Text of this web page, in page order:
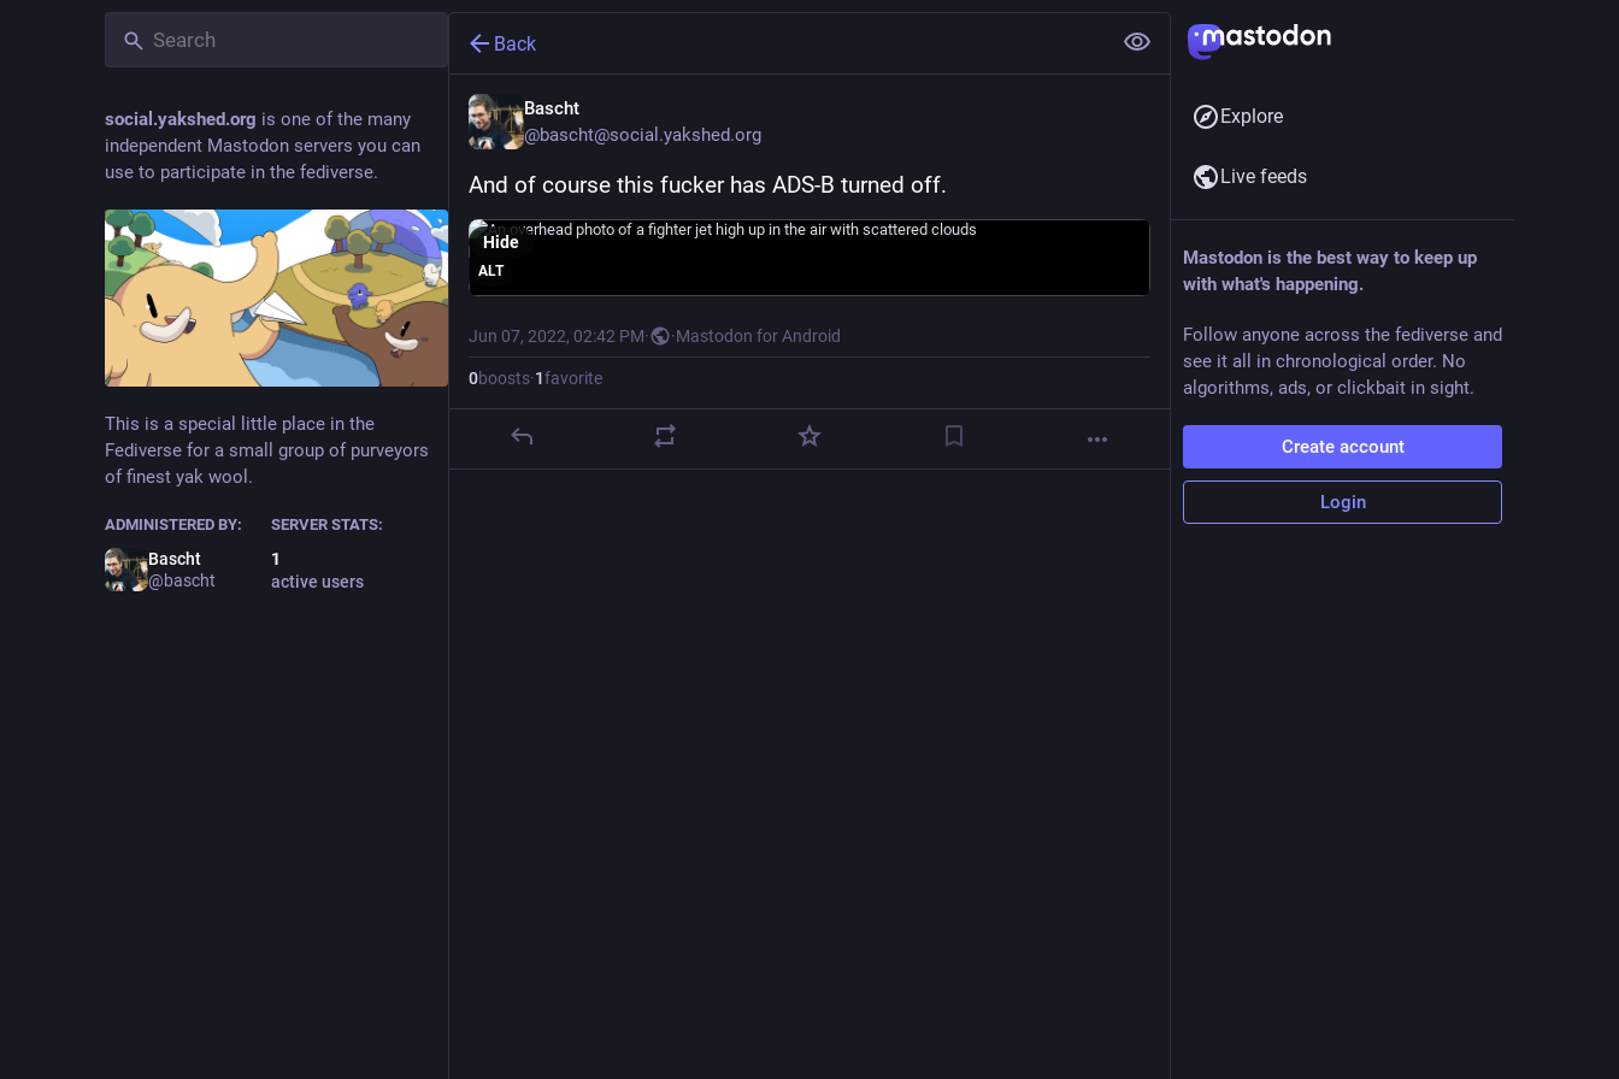
social.yakshed.org is one of the many
independent Mastodon servers you can
use to participate in the fediverse.
This is a special little place in the
Fediverse for a small group of purveyors
of finest yak wool.
ADMINISTERED BY:
Bascht
@bascht
SERVER STATS:
1
active users
Back
Bascht
@bascht@social.yakshed.org
And of course this fucker has ADS-B turned off.
ALT
Hide
Jun 07, 2022, 02:42 PM· ·Mastodon for Android
0boosts·1favorite
Explore
Live feeds
Mastodon is the best way to keep up
with what's happening.
Follow anyone across the fediverse and
see it all in chronological order. No
algorithms, ads, or clickbait in sight.
Create account
Login